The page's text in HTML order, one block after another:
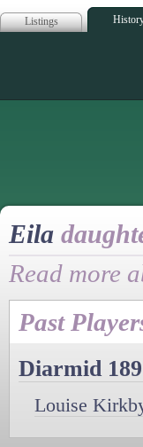
Listings
Eila
Read more
Past
Diarmid
Louise